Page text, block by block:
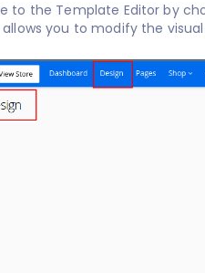
to the Template Editor by
you to modify the